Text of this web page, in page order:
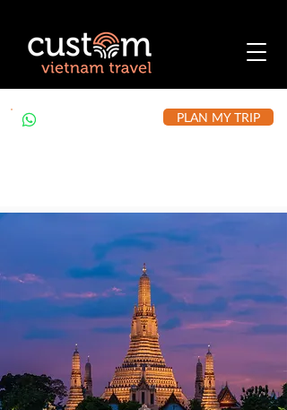
PLAN MY TRIP